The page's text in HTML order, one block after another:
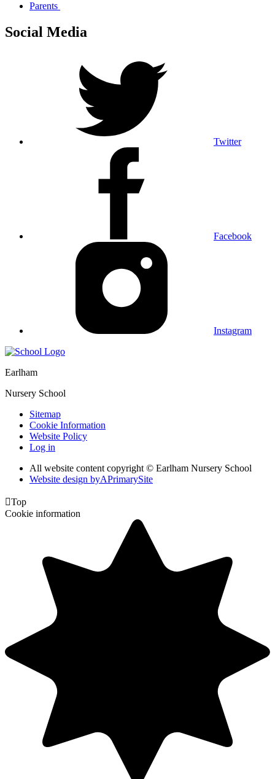
Parents
Social Media
Twitter
Facebook
Instagram
Earlham
Nursery School
Sitemap
Cookie Information
Website Policy
Log in
All website content copyright © Earlham Nursery School
Website design byAPrimarySite
Top
Cookie information